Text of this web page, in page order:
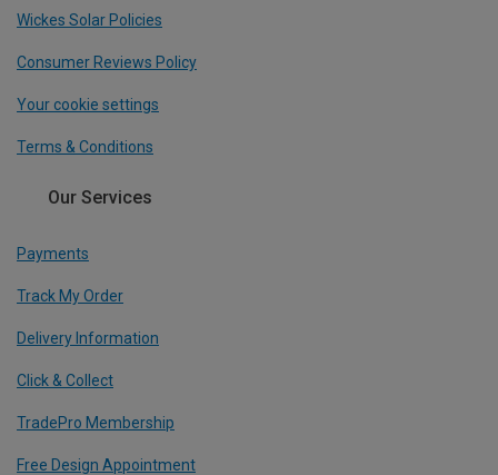
Wickes Solar Policies
Consumer Reviews Policy
Your cookie settings
Terms & Conditions
Our Services
Payments
Track My Order
Delivery Information
Click & Collect
TradePro Membership
Free Design Appointment